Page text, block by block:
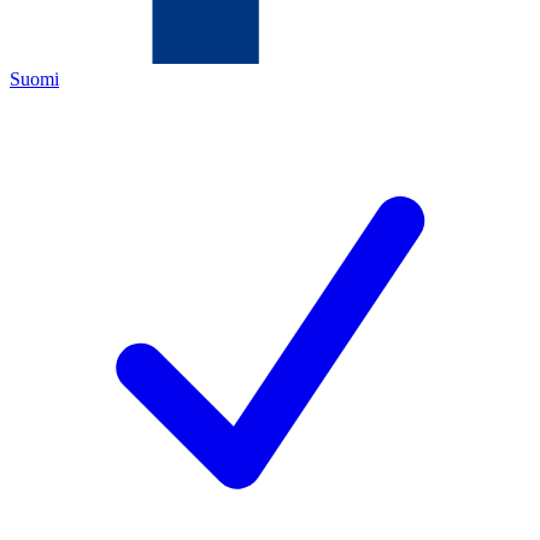
Suomi